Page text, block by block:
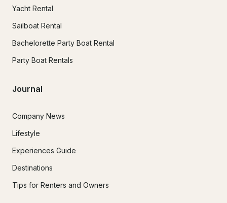
Yacht Rental
Sailboat Rental
Bachelorette Party Boat Rental
Party Boat Rentals
Journal
Company News
Lifestyle
Experiences Guide
Destinations
Tips for Renters and Owners